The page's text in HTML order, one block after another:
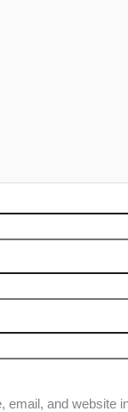
email, and website